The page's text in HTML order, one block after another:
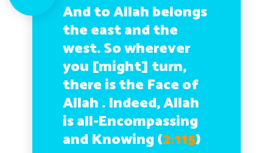
And to Allah belongs
the east and the
west. So wherever
you [might] turn,
there is the Face of
Allah . Indeed, Allah
is all-Encompassing
and Knowing (2:115)